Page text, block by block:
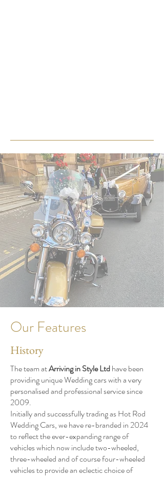
Our Features
History
The team atArriving in Style Ltdhave been
providing unique Wedding cars with a very
personalised and professional service since
2009.
Initially and successfully trading as Hot Rod
Wedding Cars, we have re-branded in 2024
to reflect the ever-expanding range of
vehicles which now include two-wheeled,
three-wheeled and of course four-wheeled
vehicles to provide an eclectic choice of